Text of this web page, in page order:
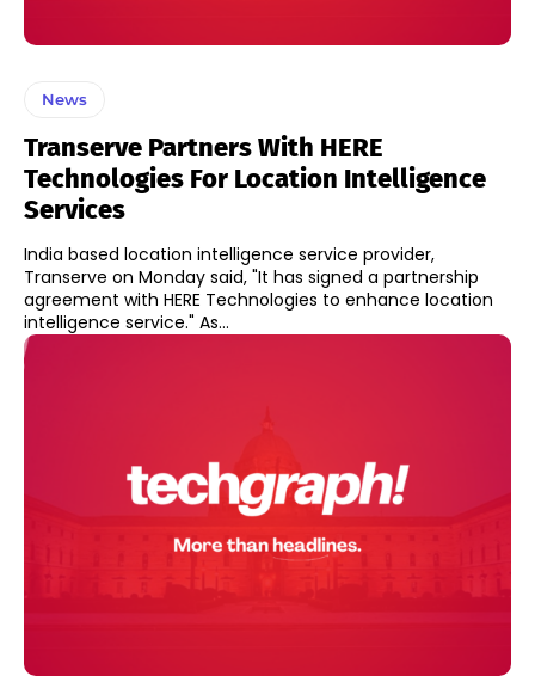
News
Transerve Partners With HERE
Technologies For Location Intelligence
Services
India based location intelligence service provider,
Transerve on Monday said, "It has signed a partnership
agreement with HERE Technologies to enhance location
intelligence service." As...